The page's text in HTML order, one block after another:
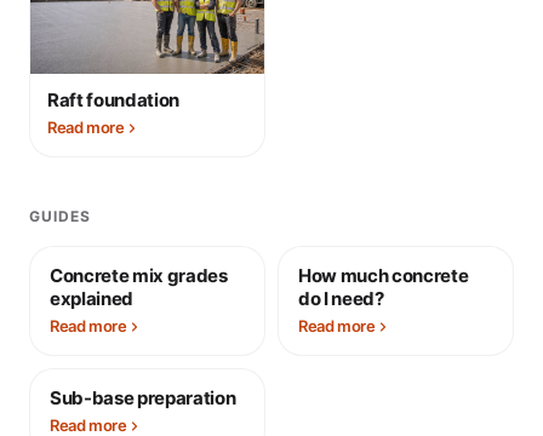
Raft foundation
Read more
GUIDES
Concrete mix grades
explained
Read more
How much concrete
do I need?
Read more
Sub-base preparation
Read more